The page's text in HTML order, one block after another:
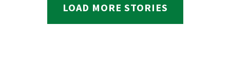
LOAD MORE STORIES